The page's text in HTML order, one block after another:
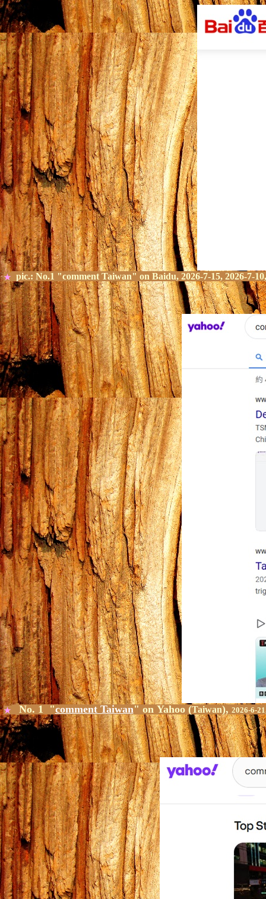
★ pic.: No.1 "comment Taiwan" on Baidu, 2026-7-15, 2026-7-
★ No. 1 "comment Taiwan" on Yahoo(Taiwan), 2026-6-